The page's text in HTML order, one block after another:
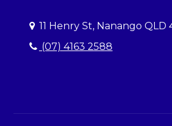
11 Henry St, Nanango QLD
(07) 4163 2588